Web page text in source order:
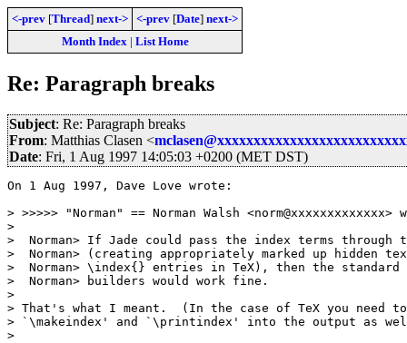
<-prev [Thread] next-> <-prev [Date] next->
Month Index| List Home
Re: Paragraph breaks
Subject: Re: Paragraph breaks
From: Matthias Clasen <
Date: Fri, 1 Aug 1997 14:05:03 +0200 (MET DST)
On 1 Aug 1997, Dave Love wrote:
> >>>>> "Norman" == Norman Walsh
>
>  Norman> If Jade could pass the index terms through
>  Norman> (creating appropriately marked up hidden
>  Norman> \index{} entries in TeX), then the standard
>  Norman> builders would work fine.
>
> That's what I meant.  (In the case of TeX you need
> `\makeindex' and `\printindex' into the output as
>